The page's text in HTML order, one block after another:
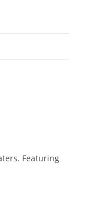
Featuring